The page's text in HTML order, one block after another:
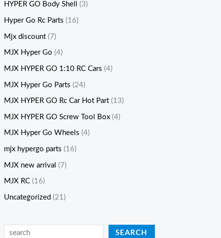
HYPER GO Body Shell (3)
Hyper Go Rc Parts (16)
Mjx discount (7)
MJX Hyper Go (4)
MJX HYPER GO 1:10 RC Cars (4)
MJX Hyper Go Parts (24)
MJX HYPER GO Rc Car Hot Part (13)
MJX HYPER GO Screw Tool Box (4)
MJX Hyper Go Wheels (4)
mjx hypergo parts (16)
MJX new arrival (7)
MJX RC (16)
Uncategorized (21)
SEARCH